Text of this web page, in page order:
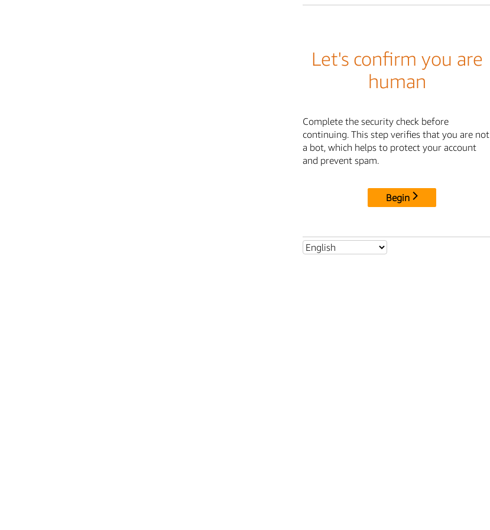
Let's confirm you are
human
Complete the security check before
continuing. This step verifies that you are not
a bot, which helps to protect your account
and prevent spam.
Begin